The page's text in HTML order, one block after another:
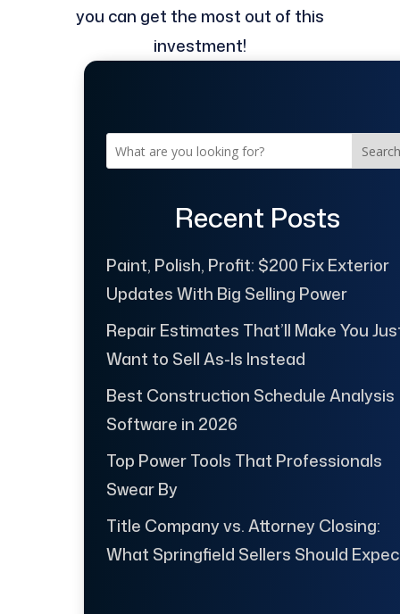
you can get the most out of this
investment!
Search
Recent Posts
Paint, Polish, Profit: $200 Fix Exterior
Updates With Big Selling Power
Repair Estimates That’ll Make You
Want to Sell As-Is Instead
Best Construction Schedule Analysis
Software in 2026
Top Power Tools That Professionals
Swear By
Title Company vs. Attorney Closing:
What Springfield Sellers Should